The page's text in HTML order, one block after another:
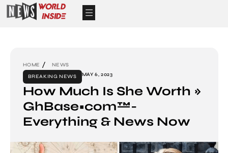
HOME
NEWS
BREAKING NEWS
MAY 6, 2023
How Much Is She Worth »
GhBase•com™-
Everything & News Now